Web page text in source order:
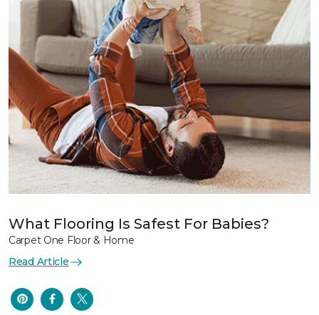
What Flooring Is Safest For Babies?
Carpet One Floor & Home
Read Article